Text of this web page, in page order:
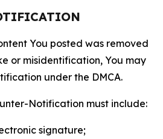
You posted was removed
or misidentification, You may
under the DMCA.
Notification must include:
signature;